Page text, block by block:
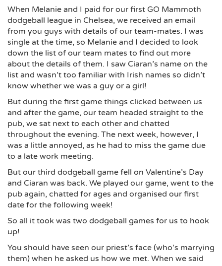
When Melanie and I paid for our first GO Mammoth
dodgeball league in Chelsea, we received an email
from you guys with details of our team-mates. I was
single at the time, so Melanie and I decided to look
down the list of our team mates to find out more
about the details of them. I saw Ciaran’s name on the
list and wasn’t too familiar with Irish names so didn’t
know whether we was a guy or a girl!
But during the first game things clicked between us
and after the game, our team headed straight to the
pub, we sat next to each other and chatted
throughout the evening. The next week, however, I
was a little annoyed, as he had to miss the game due
to a late work meeting.
But our third dodgeball game fell on Valentine’s Day
and Ciaran was back. We played our game, went to the
pub again, chatted for ages and organised our first
date for the following week!
So all it took was two dodgeball games for us to hook
up!
You should have seen our priest’s face (who’s marrying
them) when he asked us how we met. When we said